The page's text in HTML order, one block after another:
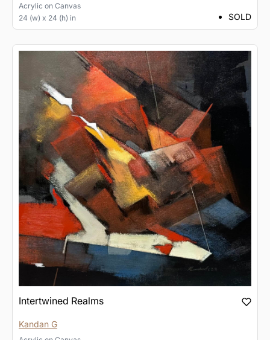
Acrylic on Canvas
24 (w) x 24 (h) in
SOLD
Intertwined Realms
Kandan G